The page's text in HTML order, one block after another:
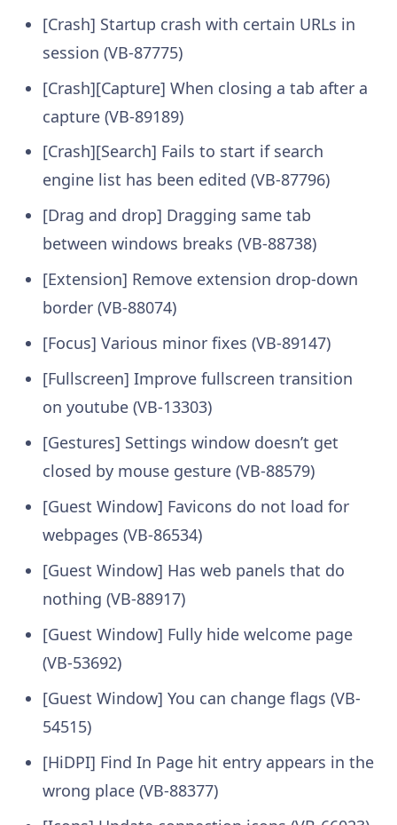
[Crash] Startup crash with certain URLs in
session (VB-87775)
[Crash][Capture] When closing a tab after a
capture (VB-89189)
[Crash][Search] Fails to start if search
engine list has been edited (VB-87796)
[Drag and drop] Dragging same tab
between windows breaks (VB-88738)
[Extension] Remove extension drop-down
border (VB-88074)
[Focus] Various minor fixes (VB-89147)
[Fullscreen] Improve fullscreen transition
on youtube (VB-13303)
[Gestures] Settings window doesn’t get
closed by mouse gesture (VB-88579)
[Guest Window] Favicons do not load for
webpages (VB-86534)
[Guest Window] Has web panels that do
nothing (VB-88917)
[Guest Window] Fully hide welcome page
(VB-53692)
[Guest Window] You can change flags (VB-
54515)
[HiDPI] Find In Page hit entry appears in the
wrong place (VB-88377)